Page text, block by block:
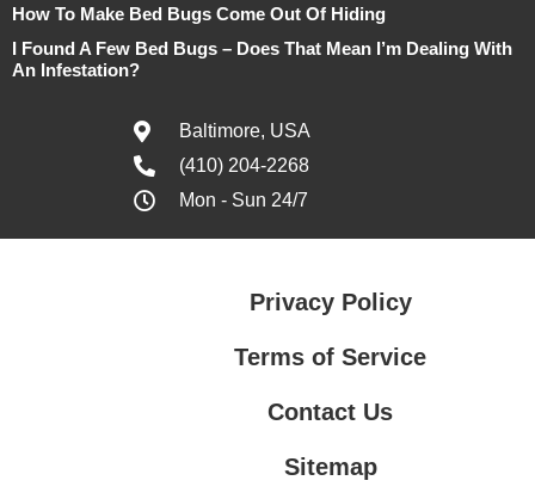
How To Make Bed Bugs Come Out Of Hiding
I Found A Few Bed Bugs – Does That Mean I’m Dealing With
An Infestation?
Baltimore, USA
(410) 204-2268
Mon - Sun 24/7
Privacy Policy
Terms of Service
Contact Us
Sitemap